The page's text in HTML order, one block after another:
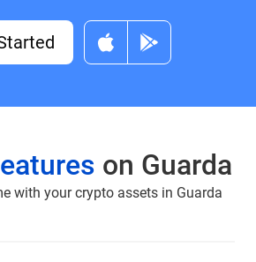
on Guarda
with your crypto assets in Guarda